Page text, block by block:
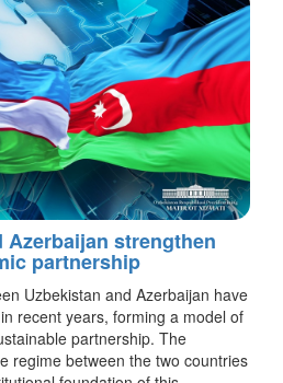
Azerbaijan strengthen
partnership
Uzbekistan and Azerbaijan have
recent years, forming a model of
partnership. The
regime between the two countries